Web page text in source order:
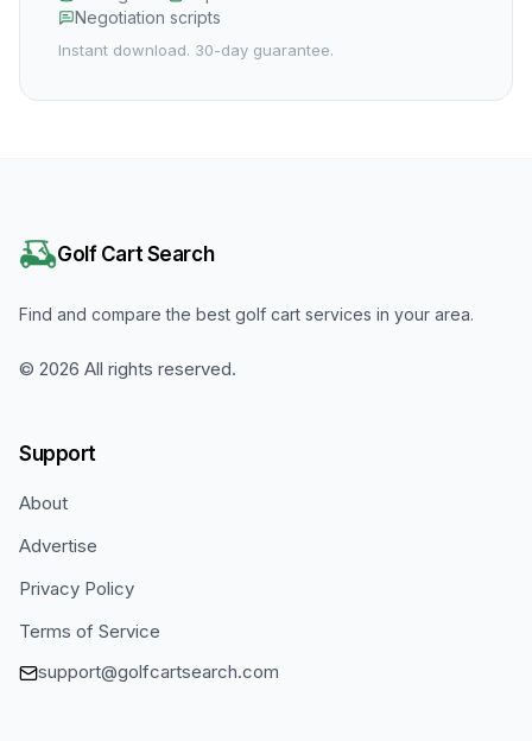
Negotiation scripts
Instant download. 30-day guarantee.
Golf Cart Search
Find and compare the best golf cart services in your area.
© 2026 All rights reserved.
Support
About
Advertise
Privacy Policy
Terms of Service
support@golfcartsearch.com